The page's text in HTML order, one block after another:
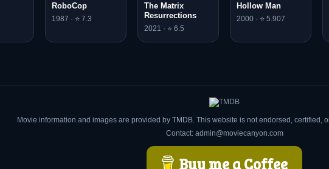
RoboCop
1987 · ⭐ 7.3
The Matrix
Resurrections
2021 · ⭐ 6.5
Hollow Man
2000 · ⭐ 5.907
Movie information and images are provided by TMDB. This website is not endorsed, certified,
Contact: admin@moviecanyon.com
Buy me a Coffee